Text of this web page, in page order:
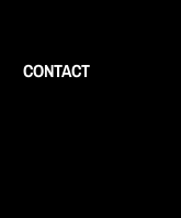
CONTACT